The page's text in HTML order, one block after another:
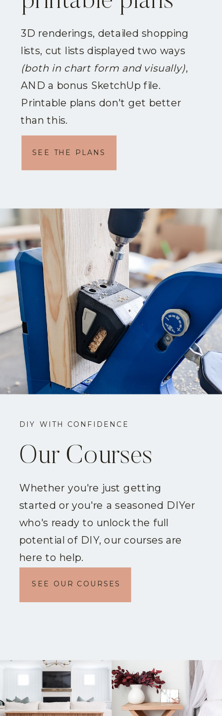
3D renderings, detailed shopping
lists, cut lists displayed two ways
(both in chart form and visually),
AND a bonus SketchUp file.
Printable plans don't get better
than this.
SEE THE PLANS
DIY WITH CONFIDENCE
Our Courses
Whether you're just getting
started or you're a seasoned DIYer
who's ready to unlock the full
potential of DIY, our courses are
here to help.
SEE OUR COURSES